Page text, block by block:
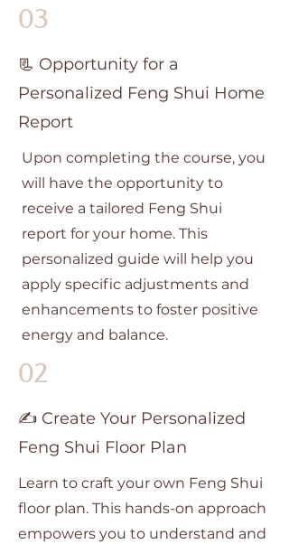
03
📃 Opportunity for a
Personalized Feng Shui Home
Report
Upon completing the course, you
will have the opportunity to
receive a tailored Feng Shui
report for your home. This
personalized guide will help you
apply specific adjustments and
enhancements to foster positive
energy and balance.
02
✍️ Create Your Personalized
Feng Shui Floor Plan
Learn to craft your own Feng Shui
floor plan. This hands-on approach
empowers you to understand and